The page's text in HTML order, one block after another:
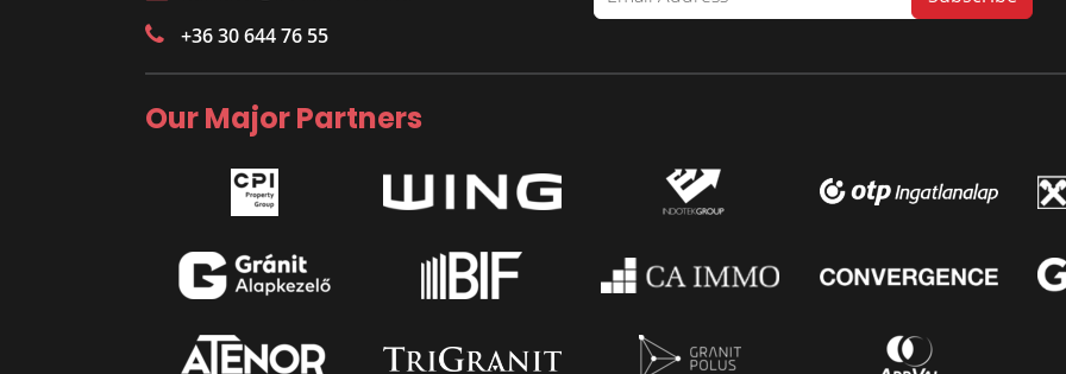
+36 30 644 76 55
Our Major Partners